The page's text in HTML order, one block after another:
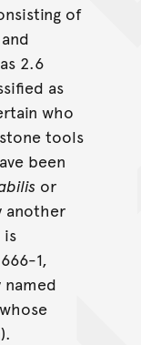
of
2.6
as
who
tools
been
or
another
1,